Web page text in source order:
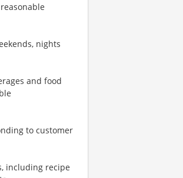
nights
and food
to customer
including recipe